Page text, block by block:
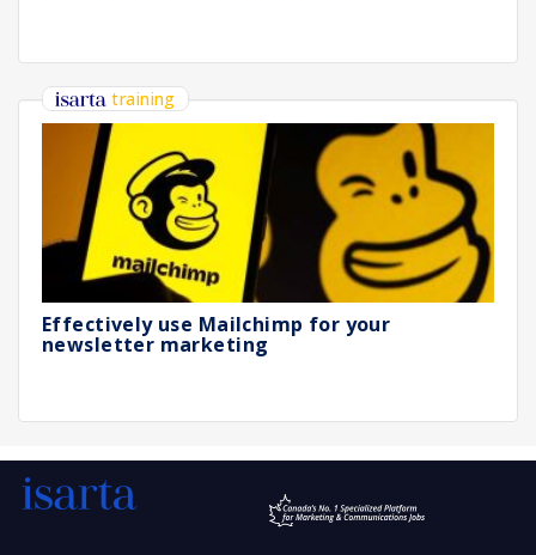
training
Effectively use Mailchimp for your
newsletter marketing